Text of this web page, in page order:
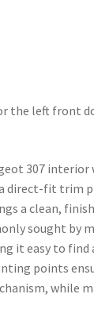
the left front
307
direct-fit trim
a clean,
sought by
it easy to find
points
while